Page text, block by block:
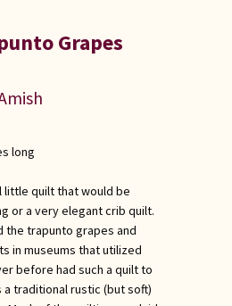
Grapes
long
little quilt that would be
or a very elegant crib quilt.
the trapunto grapes and
in museums that utilized
before had such a quilt to
traditional rustic (but soft)